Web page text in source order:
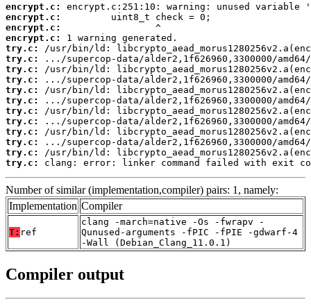
encrypt.c:
encrypt.c:
encrypt.c:
encrypt.c:
try.c:
try.c:
try.c:
try.c:
try.c:
try.c:
try.c:
try.c:
try.c:
try.c:
try.c:
try.c:
clang: error: linker command failed with exit
Number of similar (implementation,compiler) pairs: 1, namely:
Implementation Compiler
T: ref
clang -march=native -Os -fwrapv -
Qunused-arguments -fPIC -fPIE -gdwarf-4
-Wall (Debian_Clang_11.0.1)
Compiler output